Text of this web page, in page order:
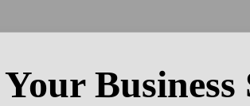
Business